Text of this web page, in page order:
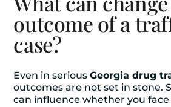
outcome of a
case?
Even in seriousGeorgia drug
outcomes are not set in stone.
can influence whether you